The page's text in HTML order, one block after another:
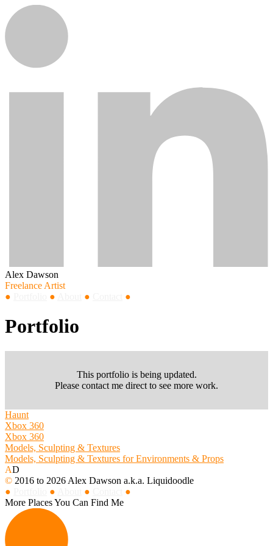
Alex Dawson
Freelance Artist
●
● ● ●
Portfolio
This portfolio is being updated.
Please contact me direct to see more work.
Haunt
Xbox 360
Xbox 360
Models, Sculpting & Textures
Models, Sculpting & Textures for Environments & Props
AD
© 2016 to 2026 Alex Dawson a.k.a. Liquidoodle
●
● ●
●
More Places You Can Find Me